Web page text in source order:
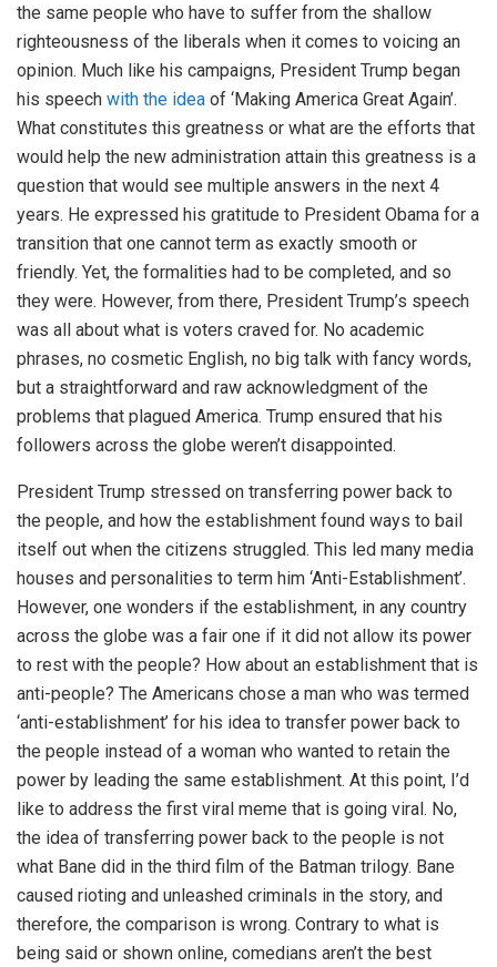
the same people who have to suffer from the shallow
righteousness of the liberals when it comes to voicing an
opinion. Much like his campaigns, President Trump began
his speech with the idea of ‘Making America Great Again’.
What constitutes this greatness or what are the efforts that
would help the new administration attain this greatness is a
question that would see multiple answers in the next 4
years. He expressed his gratitude to President Obama for a
transition that one cannot term as exactly smooth or
friendly. Yet, the formalities had to be completed, and so
they were. However, from there, President Trump’s speech
was all about what is voters craved for. No academic
phrases, no cosmetic English, no big talk with fancy words,
but a straightforward and raw acknowledgment of the
problems that plagued America. Trump ensured that his
followers across the globe weren’t disappointed.
President Trump stressed on transferring power back to
the people, and how the establishment found ways to bail
itself out when the citizens struggled. This led many media
houses and personalities to term him ‘Anti-Establishment’.
However, one wonders if the establishment, in any country
across the globe was a fair one if it did not allow its power
to rest with the people? How about an establishment that is
anti-people? The Americans chose a man who was termed
‘anti-establishment’ for his idea to transfer power back to
the people instead of a woman who wanted to retain the
power by leading the same establishment. At this point, I’d
like to address the first viral meme that is going viral. No,
the idea of transferring power back to the people is not
what Bane did in the third film of the Batman trilogy. Bane
caused rioting and unleashed criminals in the story, and
therefore, the comparison is wrong. Contrary to what is
being said or shown online, comedians aren’t the best